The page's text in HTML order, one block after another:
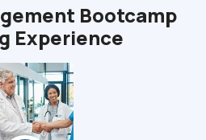
Bootcamp
Experience